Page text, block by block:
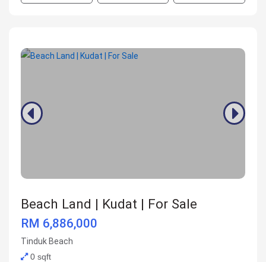
Beach Land | Kudat | For Sale
RM 6,886,000
Tinduk Beach
0 sqft